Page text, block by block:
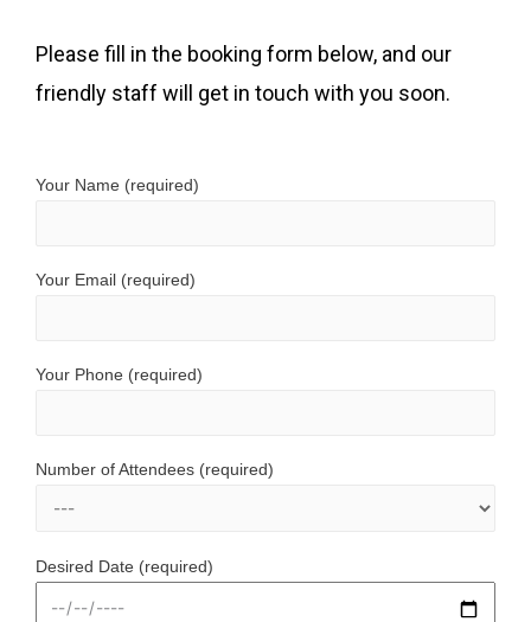
Please fill in the booking form below, and our
friendly staff will get in touch with you soon.
Your Name (required)
Your Email (required)
Your Phone (required)
Number of Attendees (required)
Desired Date (required)